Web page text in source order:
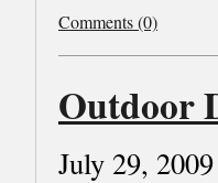
Comments (0)
Outdoor
July 29, 2009